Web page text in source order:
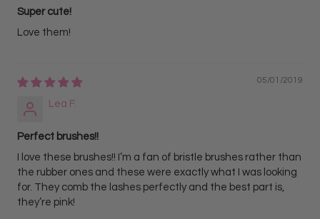
Super cute!
Love them!
05/01/2019
Lea F.
Perfect brushes!!
I love these brushes!! I’m a fan of bristle brushes rather than
the rubber ones and these were exactly what I was looking
for. They comb the lashes perfectly and the best part is,
they’re pink!